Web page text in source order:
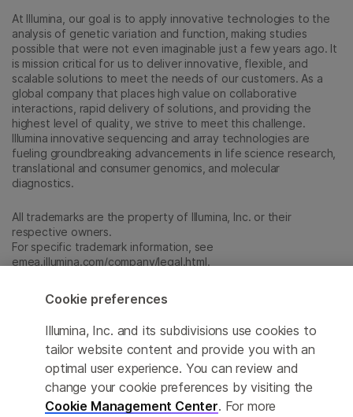
At Illumina, our goal is to apply innovative technologies to the
analysis of genetic variation and function, making studies
possible that were not even imaginable just a few years ago. It
is mission critical for us to deliver innovative, flexible, and
scalable solutions to meet the needs of our customers. As a
global company that places high value on collaborative
interactions, rapid delivery of solutions, and providing the
highest level of quality, we strive to meet this challenge.
Illumina innovative sequencing and array technologies are
fueling groundbreaking advancements in life science research,
translational and consumer genomics, and molecular
diagnostics.
All trademarks are the property of Illumina, Inc. or their
respective owners.
For specific trademark information, see
emea.illumina.com/company/legal.html.
Update Subscription preferences
Privacy Policy
Cookie preferences
Illumina, Inc. and its subdivisions use cookies to
tailor website content and provide you with an
optimal user experience. You can review and
change your cookie preferences by visiting the
Cookie Management Center. For more